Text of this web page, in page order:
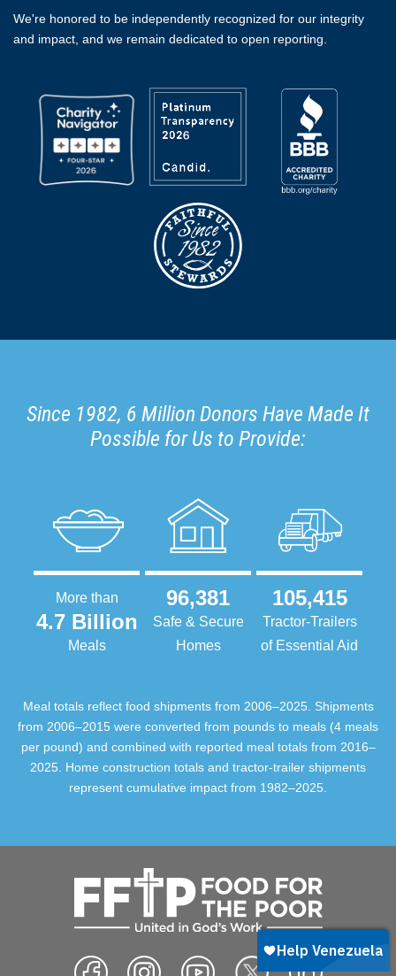
We're honored to be independently recognized for our integrity
and impact, and we remain dedicated to open reporting.
Since 1982, 6 Million Donors Have Made It
Possible for Us to Provide:
More than
4.7 Billion
Meals
96,381
Safe & Secure
Homes
105,415
Tractor-Trailers
of Essential Aid
Meal totals reflect food shipments from 2006–2025. Shipments
from 2006–2015 were converted from pounds to meals (4 meals
per pound) and combined with reported meal totals from 2016–
2025. Home construction totals and tractor-trailer shipments
represent cumulative impact from 1982–2025.